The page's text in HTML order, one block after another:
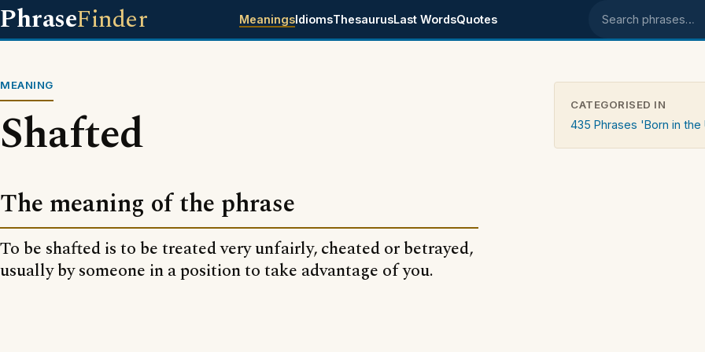
PhraseFinder MeaningsIdiomsThesaurusLast WordsQuotes Search phrases
MEANING
Shafted
The meaning of the phrase
To be shafted is to be treated very unfairly, cheated or betrayed,
usually by someone in a position to take advantage of you.
CATEGORISED IN
435 Phrases 'Born in the